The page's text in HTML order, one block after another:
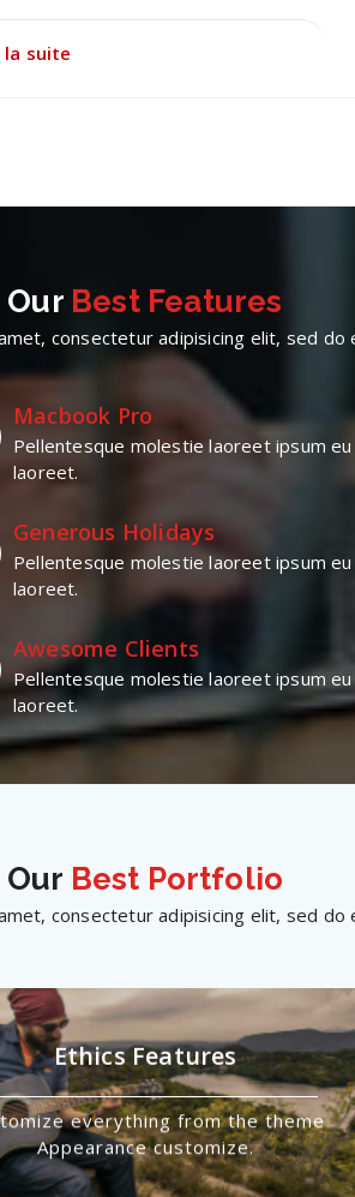
la suite
Our Best Features
consectetur adipisicing elit, sed do
Macbook Pro
Pellentesque molestie laoreet ipsum eu
laoreet.
Generous Holidays
Pellentesque molestie laoreet ipsum eu
laoreet.
Awesome Clients
Pellentesque molestie laoreet ipsum eu
laoreet.
Our Best Portfolio
consectetur adipisicing elit, sed do
Ethics Features
everything from the theme
Appearance customize.